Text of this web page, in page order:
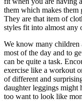
them which makes
They are that item of
styles fit into almost any
We know many children
most of the day and to
can be quite a task.
exercise like a workout
of different and
daughter leggings might
too want to look like